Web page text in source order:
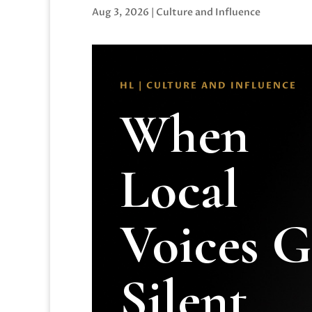
Aug 3, 2026 | Culture and Influence
HL | CULTURE AND INFLUENCE
When
Local
Voices